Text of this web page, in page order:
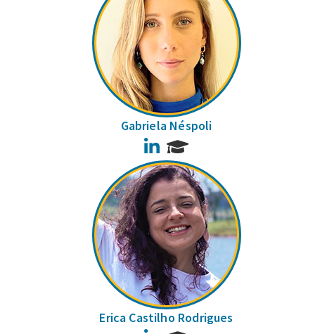
Gabriela Néspoli
LinkedIn
Erica Castilho Rodrigues